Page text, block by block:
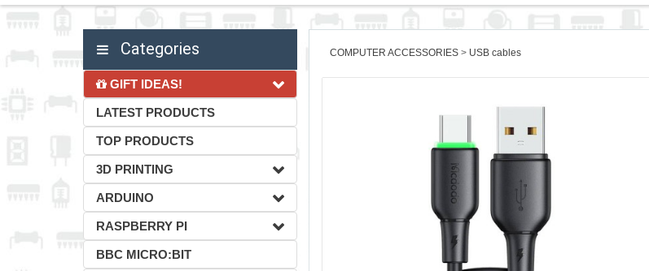
Categories
GIFT IDEAS!
LATEST PRODUCTS
TOP PRODUCTS
3D PRINTING
ARDUINO
RASPBERRY PI
BBC MICRO:BIT
COMPUTER ACCESSORIES USB cables